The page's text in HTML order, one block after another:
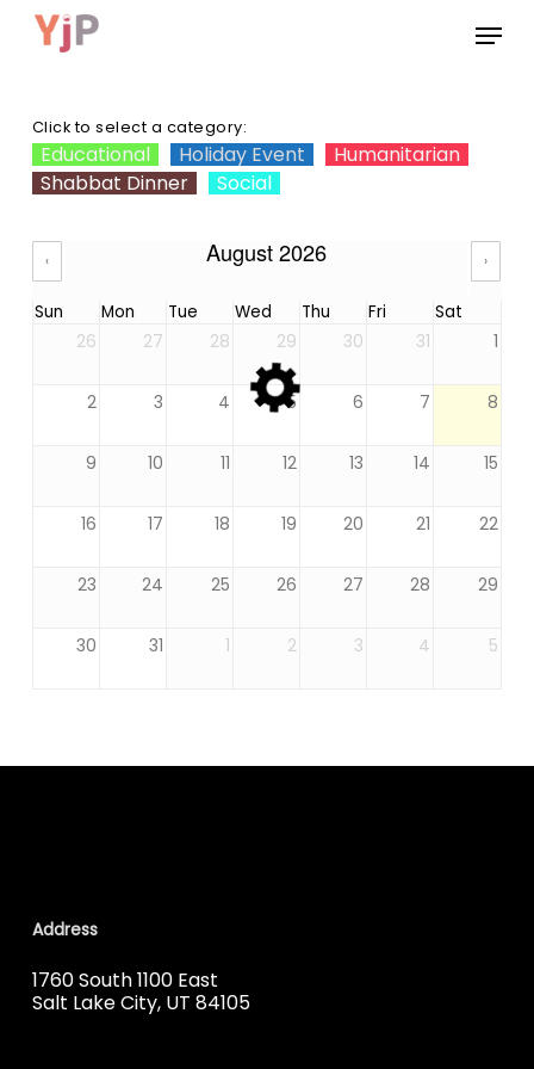
Skip
Menu
Click to select a category:
Educational Holiday Event
Humanitarian
Shabbat Dinner
Social
‹ August 2026 ›
Sun Mon Tue Wed Thu Fri Sat
26 27 28 29 30 31 1
2 3 4 5 6 7 8
9 10 11 12 13 14 15
16 17 18 19 20 21 22
23 24 25 26 27 28 29
30 31 1 2 3 4 5
Address
1760 South 1100 East
Salt Lake City, UT 84105